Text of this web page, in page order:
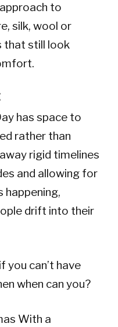
to
silk, wool or
that still look
has space to
rather than
rigid timelines
and allowing for
happening,
drift into their
you can’t have
when can you?
With a